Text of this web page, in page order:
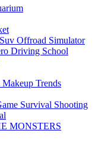
Offroad Simulator
Driving School
Makeup Trends
Shooting
MONSTERS